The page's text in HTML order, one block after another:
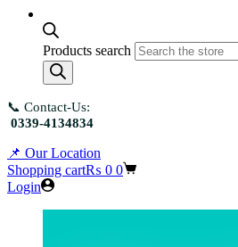
Products search
📞 Contact-Us:
0339-4134834
📌 Our Location
Shopping cart₨ 0 0
Login